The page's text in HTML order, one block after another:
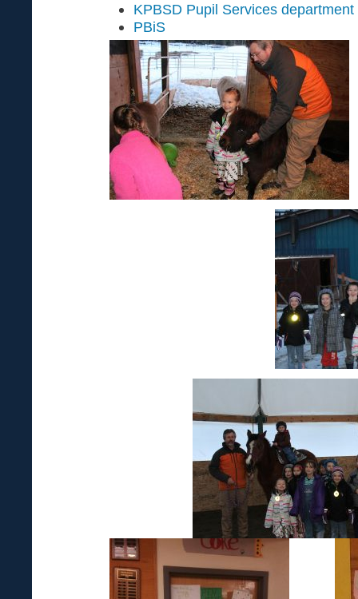
KPBSD Pupil Services department
PBiS